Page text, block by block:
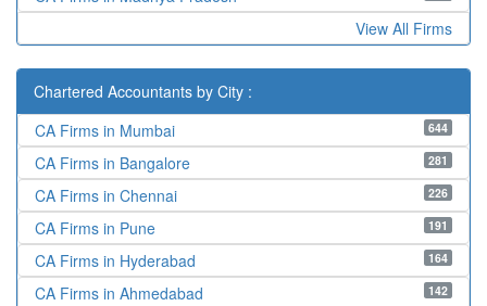
View All Firms
Chartered Accountants by City :
644
CA Firms in Mumbai
281
CA Firms in Bangalore
226
CA Firms in Chennai
191
CA Firms in Pune
164
CA Firms in Hyderabad
142
CA Firms in Ahmedabad